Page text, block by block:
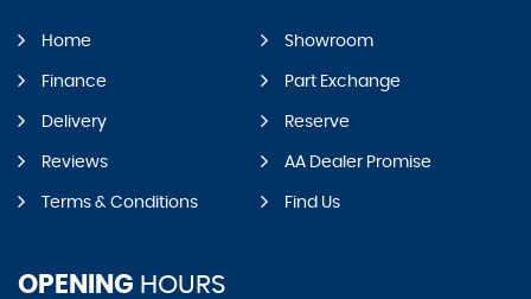
Home Showroom
Finance Part Exchange
Delivery Reserve
Reviews AA Dealer Promise
Terms & Conditions Find Us
OPENING HOURS